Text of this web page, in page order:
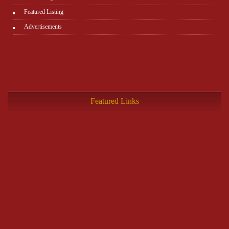
Featured Listing
Advertisements
Featured Links